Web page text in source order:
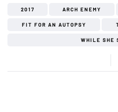
2017 ARCH ENEMY
FIT FOR AN AUTOPSY
WHILE SHE